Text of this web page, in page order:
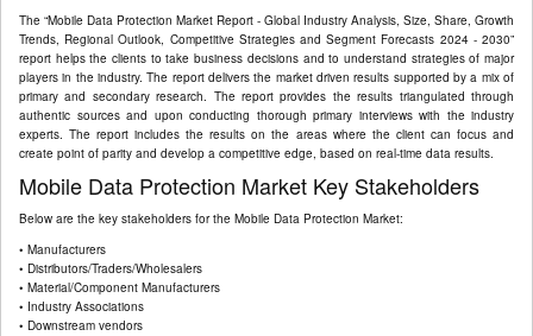
The “Mobile Data Protection Market Report - Global Industry Analysis, Size, Share, Growth
Trends, Regional Outlook, Competitive Strategies and Segment Forecasts 2024 - 2030”
report helps the clients to take business decisions and to understand strategies of major
players in the industry. The report delivers the market driven results supported by a mix of
primary and secondary research. The report provides the results triangulated through
authentic sources and upon conducting thorough primary interviews with the industry
experts. The report includes the results on the areas where the client can focus and
create point of parity and develop a competitive edge, based on real-time data results.
Mobile Data Protection Market Key Stakeholders
Below are the key stakeholders for the Mobile Data Protection Market:
• Manufacturers
• Distributors/Traders/Wholesalers
• Material/Component Manufacturers
• Industry Associations
• Downstream vendors